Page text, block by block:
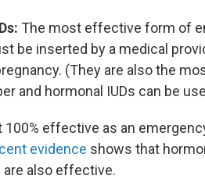
The most effective form of
be inserted by a medical
(They are also the
and hormonal IUDs can be
100% effective as an
evidence shows that
also effective.